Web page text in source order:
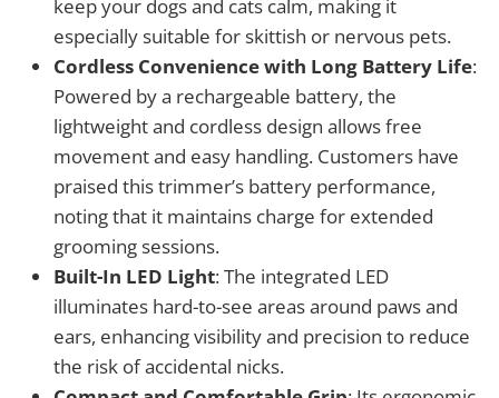
keep your dogs and cats calm, making it
especially suitable for skittish or nervous pets.
Cordless Convenience with Long Battery Life:
Powered by a rechargeable battery, the
lightweight and cordless design allows free
movement and easy handling. Customers have
praised this trimmer’s battery performance,
noting that it maintains charge for extended
grooming sessions.
Built-In LED Light: The integrated LED
illuminates hard-to-see areas around paws and
ears, enhancing visibility and precision to reduce
the risk of accidental nicks.